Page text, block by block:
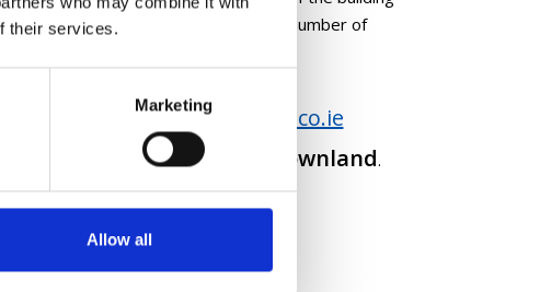
their services.
Marketing
Allow all
you are aware of; a small number of
heritage@longfordcoco.ie
name of your building or townland.